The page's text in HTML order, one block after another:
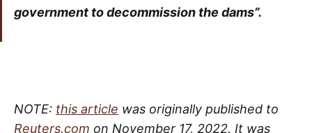
government to decommission the dams”.
NOTE: this article was originally published to
Reuters.com on November 17, 2022. It was